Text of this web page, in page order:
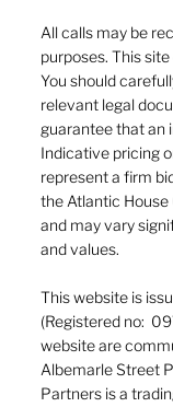
All calls may be
purposes. This
You should
relevant legal
guarantee that an
Indicative pricing
represent a firm
the Atlantic
and may vary
and values.
This website is
(Registered no:
website are
Albemarle Street
Partners is a